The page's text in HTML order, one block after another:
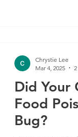
Did Your
Food
Bug?
Chrystie Lee
Mar 4, 2025